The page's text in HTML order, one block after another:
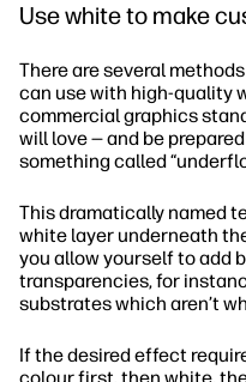
Use white to make
There are several
can use with high-quality
commercial graphics
will love — and be
something called
This dramatically named
white layer underneath
you allow yourself to add
transparencies, for
substrates which aren’t
If the desired effect